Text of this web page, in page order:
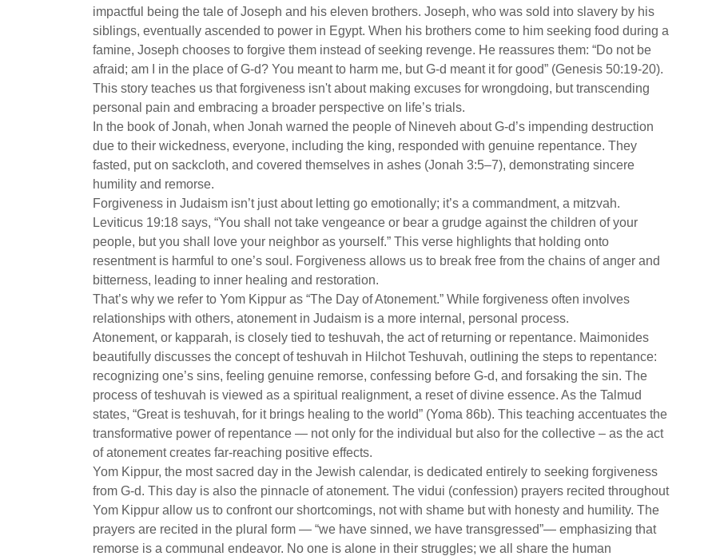
impactful being the tale of Joseph and his eleven brothers. Joseph, who was sold into slavery by his
siblings, eventually ascended to power in Egypt. When his brothers come to him seeking food during a
famine, Joseph chooses to forgive them instead of seeking revenge. He reassures them: “Do not be
afraid; am I in the place of G-d? You meant to harm me, but G-d meant it for good” (Genesis 50:19-20).
This story teaches us that forgiveness isn't about making excuses for wrongdoing, but transcending
personal pain and embracing a broader perspective on life’s trials.
In the book of Jonah, when Jonah warned the people of Nineveh about G-d’s impending destruction
due to their wickedness, everyone, including the king, responded with genuine repentance. They
fasted, put on sackcloth, and covered themselves in ashes (Jonah 3:5–7), demonstrating sincere
humility and remorse.
Forgiveness in Judaism isn’t just about letting go emotionally; it’s a commandment, a mitzvah.
Leviticus 19:18 says, “You shall not take vengeance or bear a grudge against the children of your
people, but you shall love your neighbor as yourself.” This verse highlights that holding onto
resentment is harmful to one’s soul. Forgiveness allows us to break free from the chains of anger and
bitterness, leading to inner healing and restoration.
That’s why we refer to Yom Kippur as “The Day of Atonement.” While forgiveness often involves
relationships with others, atonement in Judaism is a more internal, personal process.
Atonement, or kapparah, is closely tied to teshuvah, the act of returning or repentance. Maimonides
beautifully discusses the concept of teshuvah in Hilchot Teshuvah, outlining the steps to repentance:
recognizing one’s sins, feeling genuine remorse, confessing before G-d, and forsaking the sin. The
process of teshuvah is viewed as a spiritual realignment, a reset of divine essence. As the Talmud
states, “Great is teshuvah, for it brings healing to the world” (Yoma 86b). This teaching accentuates the
transformative power of repentance — not only for the individual but also for the collective – as the act
of atonement creates far-reaching positive effects.
Yom Kippur, the most sacred day in the Jewish calendar, is dedicated entirely to seeking forgiveness
from G-d. This day is also the pinnacle of atonement. The vidui (confession) prayers recited throughout
Yom Kippur allow us to confront our shortcomings, not with shame but with honesty and humility. The
prayers are recited in the plural form — “we have sinned, we have transgressed”— emphasizing that
remorse is a communal endeavor. No one is alone in their struggles; we all share the human